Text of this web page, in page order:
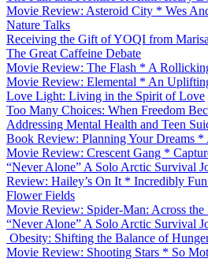
Movie Review: Asteroid City * Wes
Nature Talks
Receiving the Gift of YOQI from
The Great Caffeine Debate
Movie Review: The Flash * A
Movie Review: Elemental * An
Love Light: Living in the Spirit of Love
Too Many Choices: When Freedom
Addressing Mental Health and Teen
Book Review: Planning Your Dreams *
Movie Review: Crescent Gang *
“Never Alone” A Solo Arctic Survival
Review: Hailey’s On It * Incredibly
Flower Fields
Movie Review: Spider-Man: Across
“Never Alone” A Solo Arctic Survival
Obesity: Shifting the Balance of
Movie Review: Shooting Stars * So